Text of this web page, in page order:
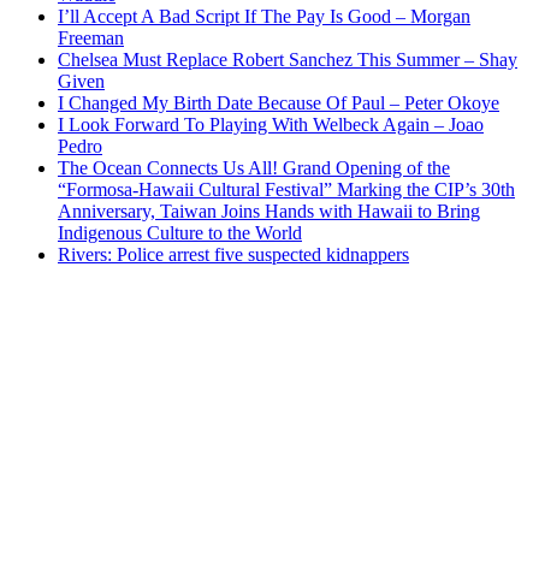
I’ll Accept A Bad Script If The Pay Is Good – Morgan
Freeman
Chelsea Must Replace Robert Sanchez This Summer – Shay
Given
I Changed My Birth Date Because Of Paul – Peter Okoye
I Look Forward To Playing With Welbeck Again – Joao
Pedro
The Ocean Connects Us All! Grand Opening of the
“Formosa-Hawaii Cultural Festival” Marking the CIP’s 30th
Anniversary, Taiwan Joins Hands with Hawaii to Bring
Indigenous Culture to the World
Rivers: Police arrest five suspected kidnappers